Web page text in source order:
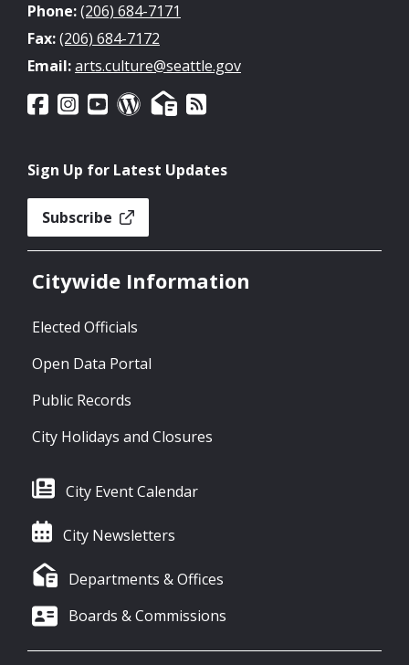
Phone:(206) 684-7171
Fax:(206) 684-7172
Email:arts.culture@seattle.gov
Sign Up for Latest Updates
Subscribe
Citywide Information
Elected Officials
Open Data Portal
Public Records
City Holidays and Closures
City Event Calendar
City Newsletters
Departments & Offices
Boards & Commissions